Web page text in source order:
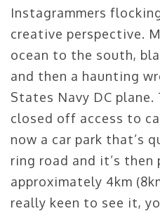
Instagrammers
creative perspective.
ocean to the south,
and then a haunting
States Navy DC plane.
closed off access to
now a car park that’s
ring road and it’s
approximately 4km
really keen to see it,